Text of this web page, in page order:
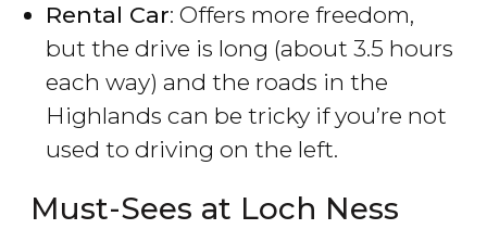
Rental Car: Offers more freedom,
but the drive is long (about 3.5 hours
each way) and the roads in the
Highlands can be tricky if you’re not
used to driving on the left.
Must-Sees at Loch Ness